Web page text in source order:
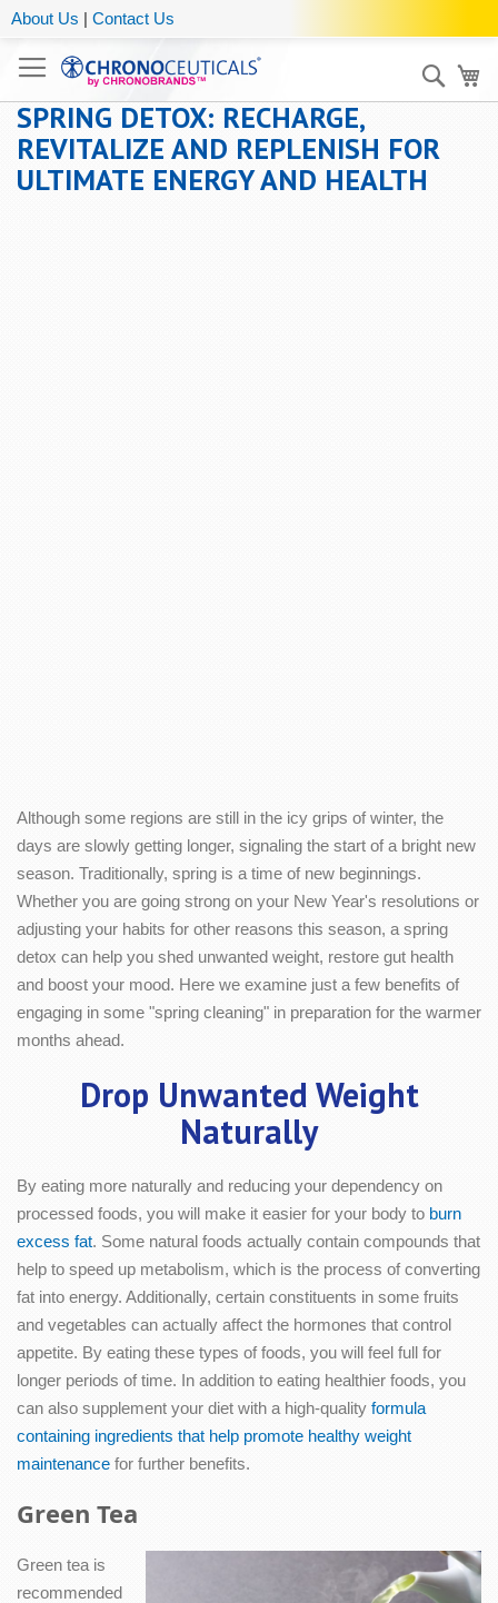
About Us | Contact Us
SPRING DETOX: RECHARGE,
REVITALIZE AND REPLENISH FOR
ULTIMATE ENERGY AND HEALTH
Although some regions are still in the icy grips of winter, the
days are slowly getting longer, signaling the start of a bright new
season. Traditionally, spring is a time of new beginnings.
Whether you are going strong on your New Year's resolutions or
adjusting your habits for other reasons this season, a spring
detox can help you shed unwanted weight, restore gut health
and boost your mood. Here we examine just a few benefits of
engaging in some "spring cleaning" in preparation for the warmer
months ahead.
Drop Unwanted Weight
Naturally
By eating more naturally and reducing your dependency on
processed foods, you will make it easier for your body to burn
excess fat. Some natural foods actually contain compounds that
help to speed up metabolism, which is the process of converting
fat into energy. Additionally, certain constituents in some fruits
and vegetables can actually affect the hormones that control
appetite. By eating these types of foods, you will feel full for
longer periods of time. In addition to eating healthier foods, you
can also supplement your diet with a high-quality formula
containing ingredients that help promote healthy weight
maintenance for further benefits.
Green Tea
Green tea is
recommended